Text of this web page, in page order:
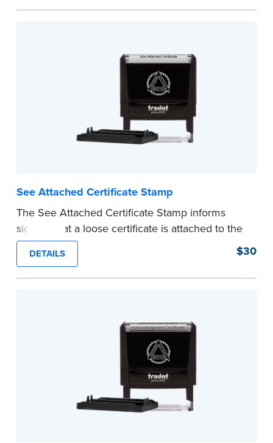
personal documents. No handwriting necessary.
See Attached Certificate Stamp
The See Attached Certificate Stamp informs
signers that a loose certificate is attached to the
document. This type of Notary stamp helps
ensure all required documents for the notarial
act are present, resulting in smoother
required Notary seal nor does it include the
DETAILS $30